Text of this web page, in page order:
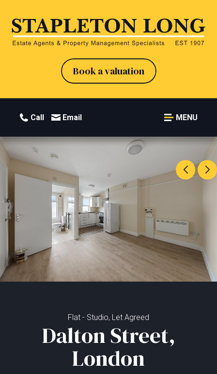
Book a valuation
Call Email MENU
Flat - Studio, Let Agreed
Dalton Street,
London